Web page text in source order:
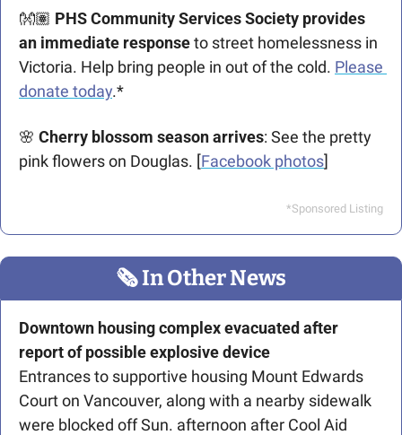
👐🏽 PHS Community Services Society provides
an immediate response to street homelessness in
Victoria. Help bring people in out of the cold. Please
donate today.*
🌸 Cherry blossom season arrives: See the pretty
pink flowers on Douglas. [Facebook photos]
*Sponsored Listing
🗞 In Other News
Downtown housing complex evacuated after
report of possible explosive device
Entrances to supportive housing Mount Edwards
Court on Vancouver, along with a nearby sidewalk
were blocked off Sun. afternoon after Cool Aid